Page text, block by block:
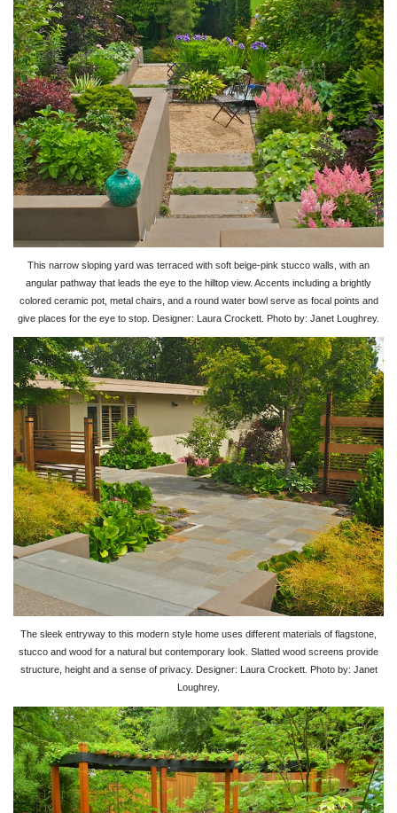
This narrow sloping yard was terraced with soft beige-pink stucco walls, with an
angular pathway that leads the eye to the hilltop view. Accents including a brightly
colored ceramic pot, metal chairs, and a round water bowl serve as focal points and
give places for the eye to stop. Designer: Laura Crockett. Photo by: Janet Loughrey.
The sleek entryway to this modern style home uses different materials of flagstone,
stucco and wood for a natural but contemporary look. Slatted wood screens provide
structure, height and a sense of privacy. Designer: Laura Crockett. Photo by: Janet
Loughrey.